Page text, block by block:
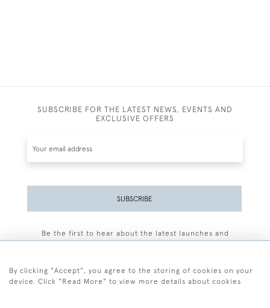
SUBSCRIBE FOR THE LATEST NEWS, EVENTS AND
EXCLUSIVE OFFERS
SUBSCRIBE
Be the first to hear about the latest launches and
By clicking "Accept", you agree to the storing of cookies on your
device. Click "Read More" to view more details about cookies